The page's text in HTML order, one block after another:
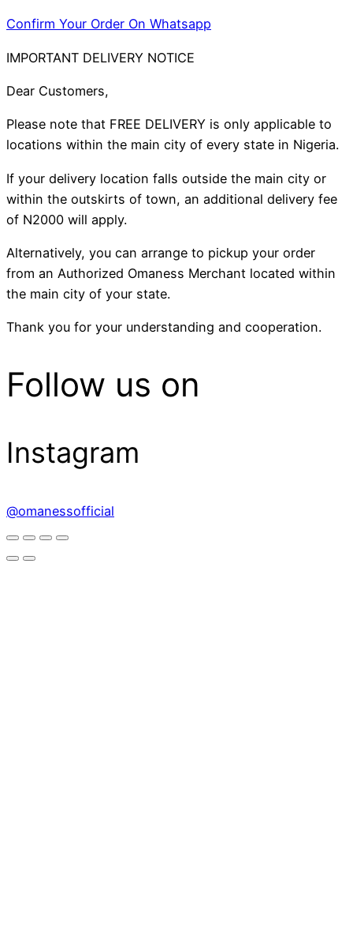
Confirm Your Order On Whatsapp
IMPORTANT DELIVERY NOTICE
Dear Customers,
Please note that FREE DELIVERY is only applicable to
locations within the main city of every state in Nigeria.
If your delivery location falls outside the main city or
within the outskirts of town, an additional delivery fee
of N2000 will apply.
Alternatively, you can arrange to pickup your order
from an Authorized Omaness Merchant located within
the main city of your state.
Thank you for your understanding and cooperation.
Follow us on
Instagram
@omanessofficial